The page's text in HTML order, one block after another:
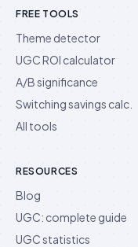
FREE TOOLS
Theme detector
UGC ROI calculator
A/B significance
Switching savings calc.
All tools
RESOURCES
Blog
UGC: complete guide
UGC statistics